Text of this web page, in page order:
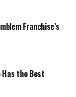
Franchise’s
Has the Best